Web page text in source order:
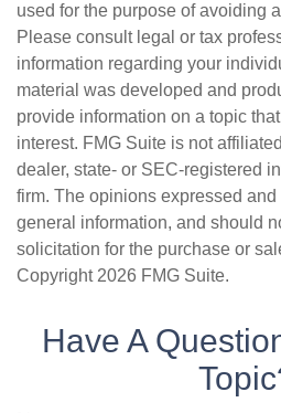
used for the purpose of avoiding
Please consult legal or tax
information regarding your
material was developed and
provide information on a topic
interest. FMG Suite is not
dealer, state- or SEC-registered
firm. The opinions expressed
general information, and should
solicitation for the purchase or
Copyright 2026 FMG Suite.
Have A